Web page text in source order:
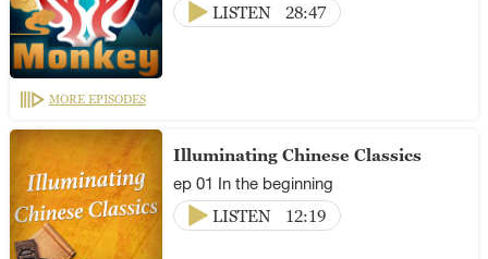
LISTEN
28:47
MORE EPISODES
Illuminating Chinese Classics
ep 01 In the beginning
LISTEN
12:19